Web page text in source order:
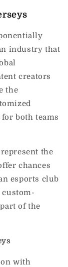
industry that
creators
the
both teams
the
chances
esports club
of the
with